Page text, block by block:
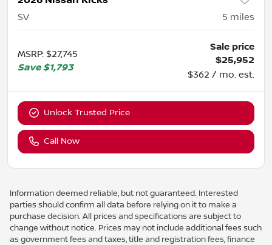
SV 5 miles
MSRP: $27,745
Save $1,793
Sale price
$25,952
$362 / mo. est.
Unlock Trusted Price
Call Now
Information deemed reliable, but not guaranteed. Interested
parties should confirm all data before relying on it to make a
purchase decision. All prices and specifications are subject to
change without notice. Prices may not include additional fees such
as government fees and taxes, title and registration fees, finance